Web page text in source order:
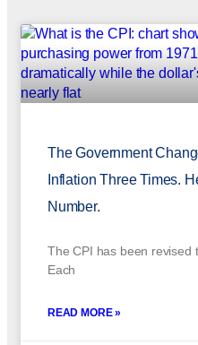
The Government
Inflation Three Times.
Number.
The CPI has been revised
Each
READ MORE »